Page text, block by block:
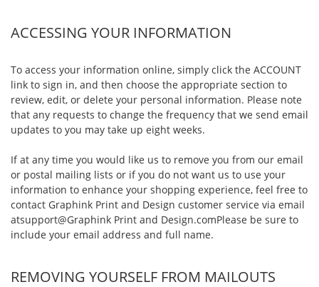
ACCESSING YOUR INFORMATION
To access your information online, simply click the ACCOUNT
link to sign in, and then choose the appropriate section to
review, edit, or delete your personal information. Please note
that any requests to change the frequency that we send email
updates to you may take up eight weeks.
If at any time you would like us to remove you from our email
or postal mailing lists or if you do not want us to use your
information to enhance your shopping experience, feel free to
contact Graphink Print and Design customer service via email
atsupport@Graphink Print and Design.comPlease be sure to
include your email address and full name.
REMOVING YOURSELF FROM MAILOUTS